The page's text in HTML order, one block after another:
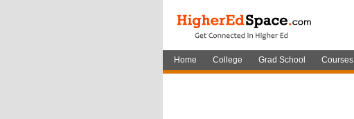
Home College Grad School Courses